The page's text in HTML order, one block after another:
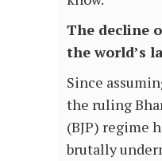
The decline
the world’s
Since
the ruling
(BJP) regime
brutally